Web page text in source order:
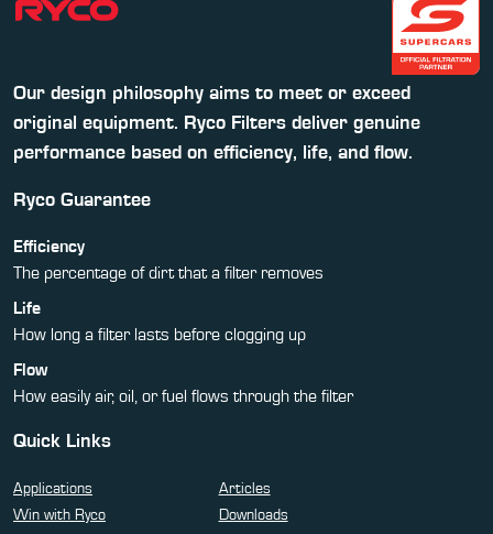
Our design philosophy aims to meet or exceed
original equipment. Ryco Filters deliver genuine
performance based on efficiency, life, and flow.
Ryco Guarantee
Efficiency
The percentage of dirt that a filter removes
Life
How long a filter lasts before clogging up
Flow
How easily air, oil, or fuel flows through the filter
Quick Links
Applications
Articles
Win with Ryco
Downloads